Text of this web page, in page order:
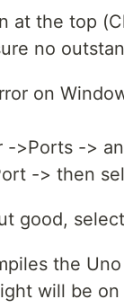
at the top
no
on
->Ports ->
-> then
good,
the
will be